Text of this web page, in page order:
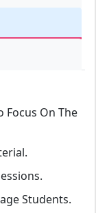
Focus On The
Students.